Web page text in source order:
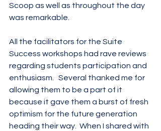
Scoop as well as throughout the day
was remarkable.
All the facilitators for the Suite
Success workshops had rave reviews
regarding students participation and
enthusiasm.   Several thanked me for
allowing them to be a part of it
because it gave them a burst of fresh
optimism for the future generation
heading their way.  When I shared with